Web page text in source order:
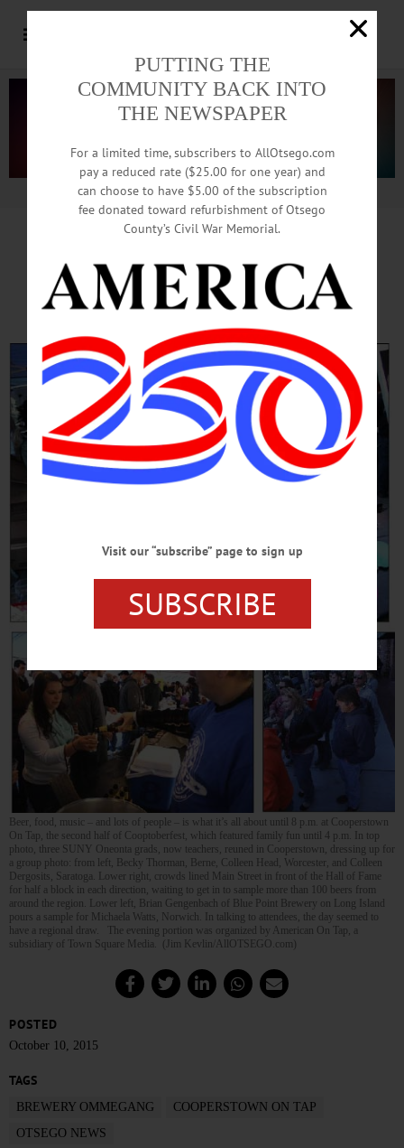
Advertisement.Advertise with us
‘Cooperstown On Tap’
Fills Hall of Fame Block
Beer, food, music – and lots of people – is what it’s all about until 8 p.m. at Cooperstown
On Tap, the second half of Cooptoberfest, which featured family fun until 4 p.m. In top
photo, three SUNY Oneonta grads, now teachers, reuned in Cooperstown, dressing up for
a group photo: from left, Becky Thorman, Berne, Colleen Head, Worcester, and Colleen
Dergosits, Saratoga. Lower right, crowds lined Main Street in front of the Hall of Fame
for half a block in each direction, waiting to get in to sample more than 100 beers from
around the region. Lower left, Brian Gengenbach of Blue Point Brewery on Long Island
pours a sample for Michaela Watts, Norwich. In talking to attendees, the day seemed to
have a regional draw. The evening portion was organized by American On Tap, a
subsidiary of Town Square Media. (Jim Kevlin/AllOTSEGO.com)
POSTED
October 10, 2015
TAGS
BREWERY OMMEGANG
COOPERSTOWN ON TAP
OTSEGO NEWS
PUTTING THE
COMMUNITY BACK INTO
THE NEWSPAPER
For a limited time, subscribers to AllOtsego.com
pay a reduced rate ($25.00 for one year) and
can choose to have $5.00 of the subscription
fee donated toward refurbishment of Otsego
County’s Civil War Memorial.
Visit our “subscribe” page to sign up
SUBSCRIBE